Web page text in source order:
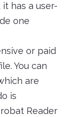
has a user-
one
or paid
You can
are
is
Reader